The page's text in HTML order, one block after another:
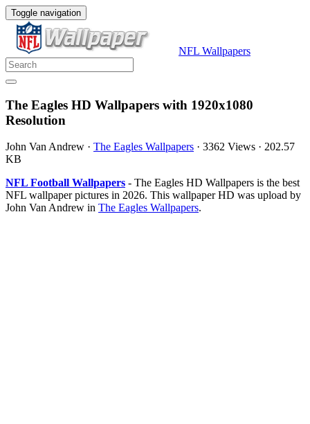
Toggle navigation
NFL Wallpapers
The Eagles HD Wallpapers with 1920x1080
Resolution
John Van Andrew · The Eagles Wallpapers · 3362 Views · 202.57
KB
NFL Football Wallpapers - The Eagles HD Wallpapers is the best
NFL wallpaper pictures in 2026. This wallpaper HD was upload by
John Van Andrew in The Eagles Wallpapers.